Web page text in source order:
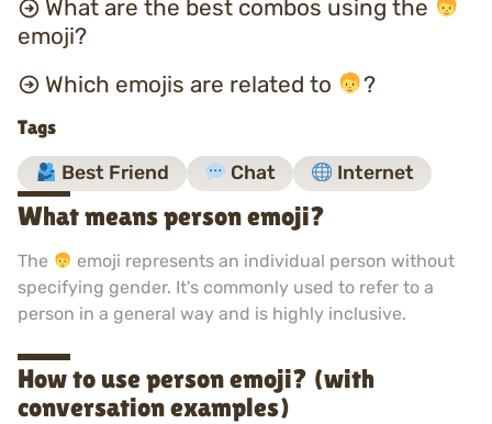
What are the best combos using the
emoji?
Which emojis are related to
?
Tags
Best Friend Chat Internet
What means person emoji?
The
emoji represents an individual person without
specifying gender. It's commonly used to refer to a
person in a general way and is highly inclusive.
How to use person emoji? (with
conversation examples)